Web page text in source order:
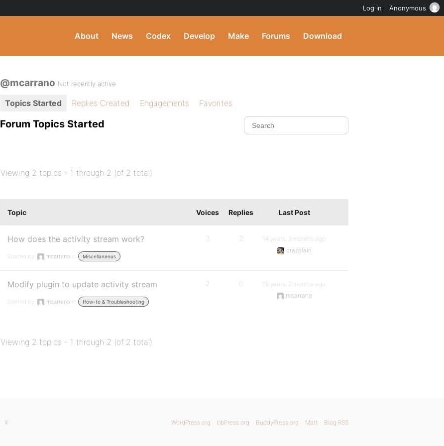
About News Codex Develop Make Forums Download
@mcarrano Not recently active
Topics Started Replies Created Engagements Favorites
Forum Topics Started
Viewing 2 topics - 1 through 2 (of 2 total)
Topic Voices Replies Last Post
How does the activity stream work?
Started by: mcarrano in: Miscellaneous
3 2
14 years, 9 months ago
crazplain
Modify plugin to update activity stream
Started by: mcarrano in: How-to & Troubleshooting
2 0
15 years, 2 months ago
mcarrano
Viewing 2 topics - 1 through 2 (of 2 total)
WordPress.org bbPress.org BuddyPress.org Matt Blog RSS
X
Log in Anonymous